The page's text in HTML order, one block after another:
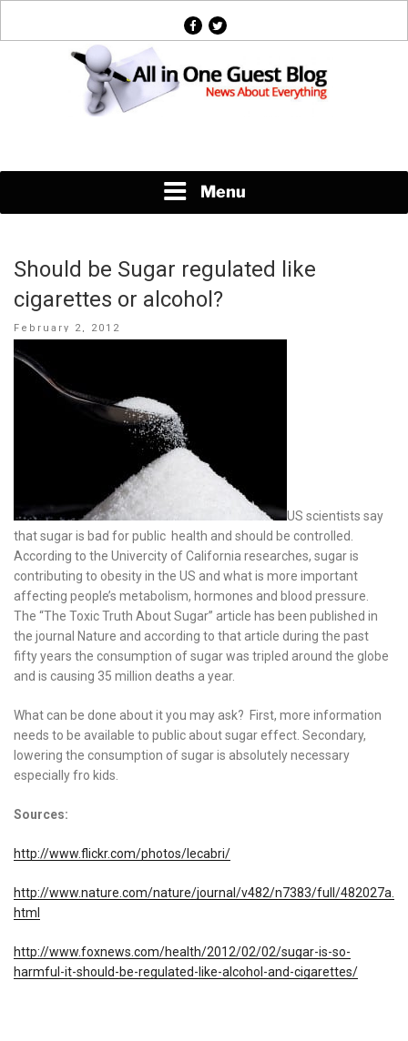
facebook
twitter
Menu
Should be Sugar regulated like
cigarettes or alcohol?
Posted
February 2, 2012
US scientists say
that sugar is bad for public health and should be controlled.
According to the Univercity of California researches, sugar is
contributing to obesity in the US and what is more important
affecting people’s metabolism, hormones and blood pressure.
The “The Toxic Truth About Sugar” article has been published in
the journal Nature and according to that article during the past
fifty years the consumption of sugar was tripled around the globe
and is causing 35 million deaths a year.
What can be done about it you may ask? First, more information
needs to be available to public about sugar effect. Secondary,
lowering the consumption of sugar is absolutely necessary
especially fro kids.
Sources:
http://www.flickr.com/photos/lecabri/
http://www.nature.com/nature/journal/v482/n7383/full/482027a.
html
http://www.foxnews.com/health/2012/02/02/sugar-is-so-
harmful-it-should-be-regulated-like-alcohol-and-cigarettes/